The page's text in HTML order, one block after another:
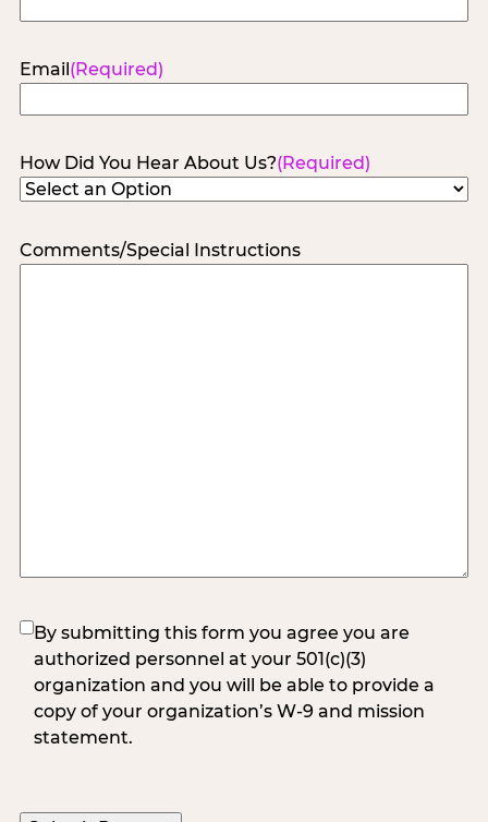
Email (Required)
How Did You Hear About Us?(Required)
Comments/Special Instructions
(Required)
By submitting this form you agree you are
authorized personnel at your 501(c)(3)
organization and you will be able to provide a
copy of your organization’s W-9 and mission
statement.